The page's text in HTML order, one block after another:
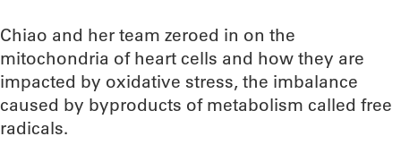
Chiao and her team zeroed in on the
mitochondria of heart cells and how they are
impacted by oxidative stress, the imbalance
caused by byproducts of metabolism called free
radicals.